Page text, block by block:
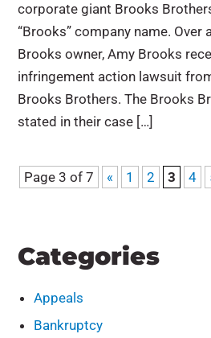
corporate giant Brooks
“Brooks” company name. Over
Brooks owner, Amy Brooks
infringement action lawsuit
Brooks Brothers. The Brooks
stated in their case […]
Page 3 of 7 « 1 2 3 4
Categories
Appeals
Bankruptcy